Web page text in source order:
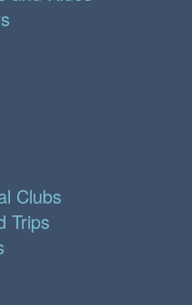
Clubs
Trips